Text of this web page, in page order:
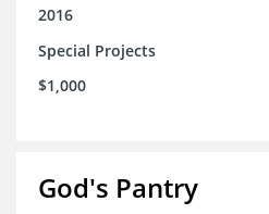
2016
Special Projects
$1,000
God's Pantry